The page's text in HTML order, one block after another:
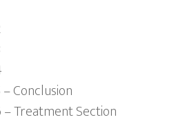
Conclusion
Treatment Section